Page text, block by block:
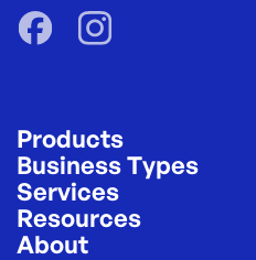
Products
Business Types
Services
Resources
About